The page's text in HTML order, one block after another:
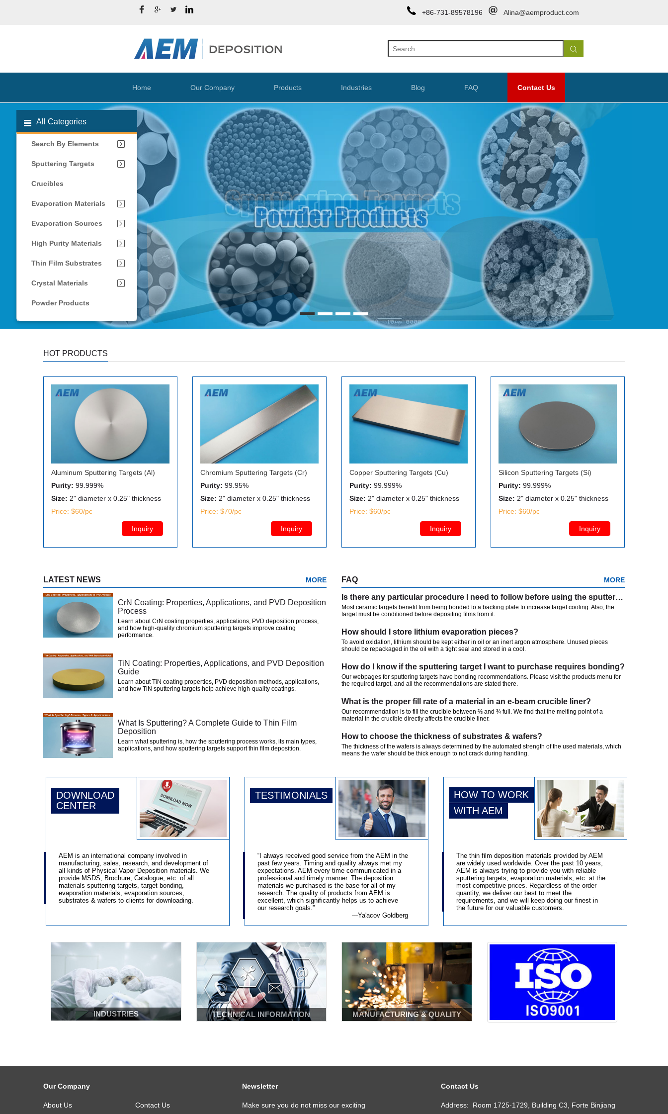
+86-731-89578196 Alina@aemproduct.com
Home Our Company Products Industries Blog FAQ Contact Us
All Categories
Search By Elements
Sputtering Targets
Crucibles
Evaporation Materials
Evaporation Sources
High Purity Materials
Thin Film Substrates
Crystal Materials
Powder Products
HOT PRODUCTS
Aluminum Sputtering Targets (Al)
Purity: 99.999%
Size: 2" diameter x 0.25" thickness
Price: $60/pc
Inquiry
Chromium Sputtering Targets (Cr)
Purity: 99.95%
Size: 2" diameter x 0.25" thickness
Price: $70/pc
Inquiry
Copper Sputtering Targets (Cu)
Purity: 99.999%
Size: 2" diameter x 0.25" thickness
Price: $60/pc
Inquiry
Silicon Sputtering Targets (Si)
Purity: 99.999%
Size: 2" diameter x 0.25" thickness
Price: $60/pc
Inquiry
LATEST NEWS MORE FAQ MORE
CrN Coating: Properties, Applications, and PVD Deposition
Process
Learn about CrN coating properties, applications, PVD deposition process,
and how high-quality chromium sputtering targets improve coating
performance.
TiN Coating: Properties, Applications, and PVD Deposition
Guide
Learn about TiN coating properties, PVD deposition methods, applications,
and how TiN sputtering targets help achieve high-quality coatings.
What Is Sputtering? A Complete Guide to Thin Film
Deposition
Learn what sputtering is, how the sputtering process works, its main types,
applications, and how sputtering targets support thin film deposition.
Is there any particular procedure I need to follow before using the sputtering?
Most ceramic targets benefit from being bonded to a backing plate to increase target cooling. Also, the
target must be conditioned before depositing films from it.
How should I store lithium evaporation pieces?
To avoid oxidation, lithium should be kept either in oil or an inert argon atmosphere. Unused pieces
should be repackaged in the oil with a tight seal and stored in a cool.
How do I know if the sputtering target I want to purchase requires bonding?
Our webpages for sputtering targets have bonding recommendations. Please visit the products menu for
the required target, and all the recommendations are stated there.
What is the proper fill rate of a material in an e-beam crucible liner?
Our recommendation is to fill the crucible between ⅔ and ¾ full. We find that the melting point of a
material in the crucible directly affects the crucible liner.
How to choose the thickness of substrates & wafers?
The thickness of the wafers is always determined by the automated strength of the used materials, which
means the wafer should be thick enough to not crack during handling.
DOWNLOAD
CENTER
AEM is an international company involved in
manufacturing, sales, research, and development of
all kinds of Physical Vapor Deposition materials. We
provide MSDS, Brochure, Catalogue, etc. of all
materials sputtering targets, target bonding,
evaporation materials, evaporation sources,
substrates & wafers to clients for downloading.
TESTIMONIALS
“I always received good service from the AEM in the
past few years. Timing and quality always met my
expectations. AEM every time communicated in a
professional and timely manner. The deposition
materials we purchased is the base for all of my
research. The quality of products from AEM is
excellent, which significantly helps us to achieve
our research goals.”
---Ya'acov Goldberg
HOW TO WORK
WITH AEM
The thin film deposition materials provided by AEM
are widely used worldwide. Over the past 10 years,
AEM is always trying to provide you with reliable
sputtering targets, evaporation materials, etc. at the
most competitive prices. Regardless of the order
quantity, we deliver our best to meet the
requirements, and we will keep doing our finest in
the future for our valuable customers.
Learn More
INDUSTRIES
Learn More
TECHNICAL INFORMATION
Learn More
MANUFACTURING & QUALITY
Our Company
About Us Contact Us
Newsletter
Make sure you do not miss our exciting
Contact Us
Address: Room 1725-1729, Building C3, Forte Binjiang